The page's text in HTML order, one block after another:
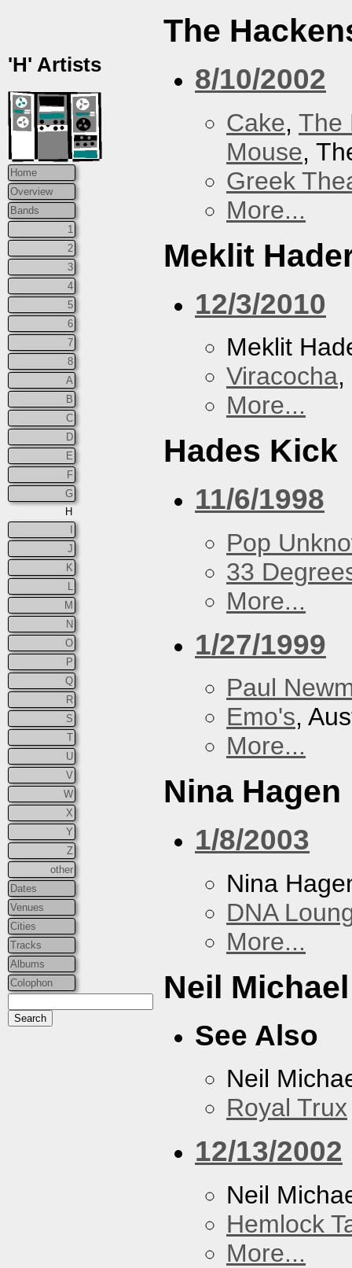
'H' Artists
Home
Overview
Bands
1
2
3
4
5
6
7
8
A
B
C
D
E
F
G
H
J
K
M
N
O
P
Q
R
S
T
U
V
W
X
Y
Z
other
Dates
Venues
Cities
Tracks
Albums
Colophon
The
8/10/2002
Cake, The
Mouse,
Greek
More...
Meklit
12/3/2010
Meklit
Viracocha
More...
Hades Kick
11/6/1998
Pop
33
More...
1/27/1999
Paul
Emo's,
More...
Nina Hagen
1/8/2003
Nina
DNA
More...
Neil
See Also
Neil
Royal Trux
12/13/2002
Neil
Hemlock
More...